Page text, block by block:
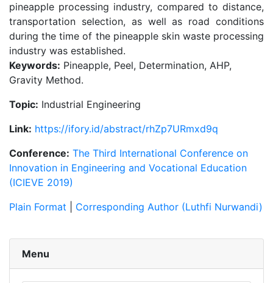
pineapple processing industry, compared to distance,
transportation selection, as well as road conditions
during the time of the pineapple skin waste processing
industry was established.
Keywords: Pineapple, Peel, Determination, AHP,
Gravity Method.
Topic: Industrial Engineering
Link: https://ifory.id/abstract/rhZp7URmxd9q
Conference: The Third International Conference on
Innovation in Engineering and Vocational Education
(ICIEVE 2019)
Plain Format
Corresponding Author (Luthfi Nurwandi)
Menu